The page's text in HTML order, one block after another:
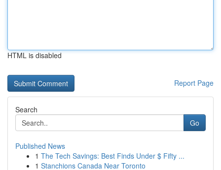
HTML is disabled
Report Page
Search
Go
Published News
1 The Tech Savings: Best Finds Under $ Fifty ...
1 Stanchions Canada Near Toronto